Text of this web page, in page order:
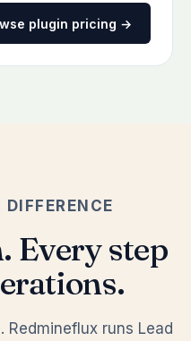
plugin pricing →
Every step
runs Lead